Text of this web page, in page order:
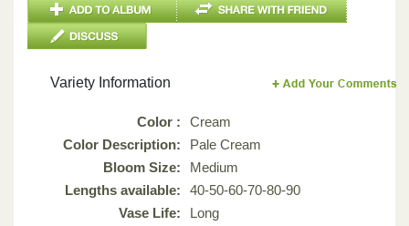
Variety Information
Color :
Cream
Color Description:
Pale Cream
Bloom Size:
Medium
Lengths available:
40-50-60-70-80-90
Vase Life:
Long